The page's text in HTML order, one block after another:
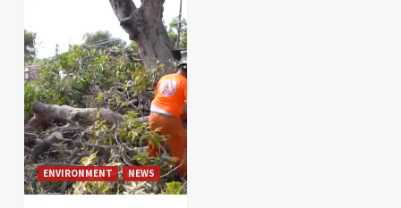
ENVIRONMENT NEWS